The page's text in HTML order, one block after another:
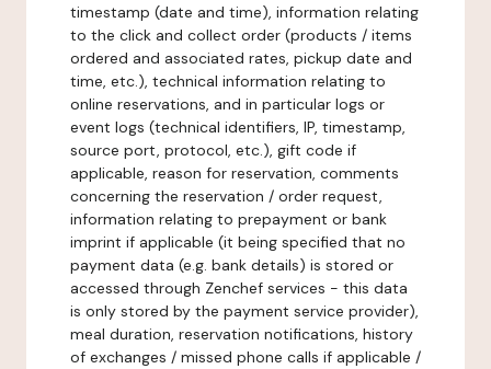
timestamp (date and time), information relating
to the click and collect order (products / items
ordered and associated rates, pickup date and
time, etc.), technical information relating to
online reservations, and in particular logs or
event logs (technical identifiers, IP, timestamp,
source port, protocol, etc.), gift code if
applicable, reason for reservation, comments
concerning the reservation / order request,
information relating to prepayment or bank
imprint if applicable (it being specified that no
payment data (e.g. bank details) is stored or
accessed through Zenchef services - this data
is only stored by the payment service provider),
meal duration, reservation notifications, history
of exchanges / missed phone calls if applicable /